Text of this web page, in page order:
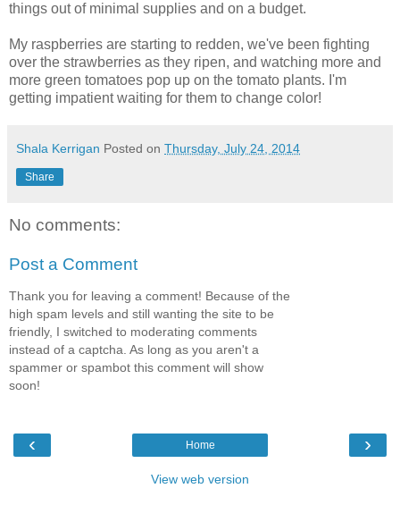
things out of minimal supplies and on a budget.
My raspberries are starting to redden, we've been fighting
over the strawberries as they ripen, and watching more and
more green tomatoes pop up on the tomato plants. I'm
getting impatient waiting for them to change color!
Shala Kerrigan Posted on Thursday, July 24, 2014
Share
No comments:
Post a Comment
Thank you for leaving a comment! Because of the
high spam levels and still wanting the site to be
friendly, I switched to moderating comments
instead of a captcha. As long as you aren't a
spammer or spambot this comment will show
soon!
‹ ›
Home
View web version